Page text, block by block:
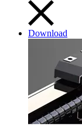
Download